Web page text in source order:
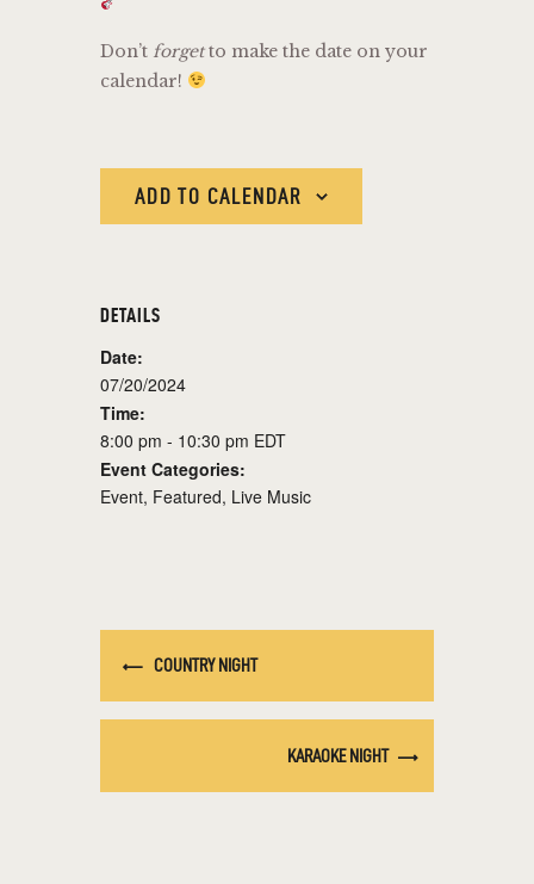
Don’t forgetto make the date on your
calendar!
ADD TO CALENDAR
DETAILS
Date:
07/20/2024
Time:
8:00 pm - 10:30 pm EDT
Event Categories:
Event, Featured, Live Music
COUNTRY NIGHT
KARAOKE NIGHT